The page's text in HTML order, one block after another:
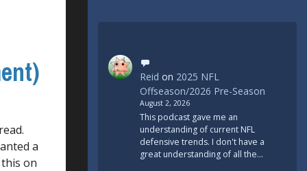
a
on
Reid on 2025 NFL
Offseason/2026 Pre-Season
August 2, 2026
This podcast gave me an
understanding of current NFL
defensive trends. I don't have a
great understanding of all the…